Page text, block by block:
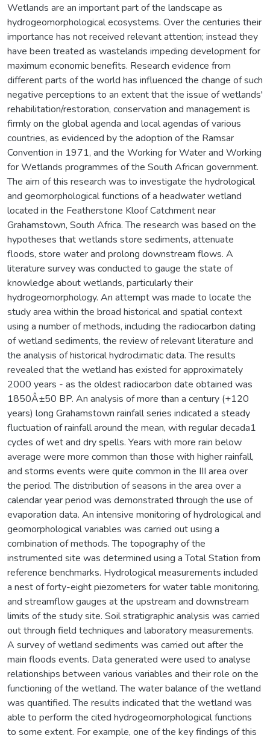
Wetlands are an important part of the landscape as
hydrogeomorphological ecosystems. Over the centuries their
importance has not received relevant attention; instead they
have been treated as wastelands impeding development for
maximum economic benefits. Research evidence from
different parts of the world has influenced the change of such
negative perceptions to an extent that the issue of wetlands'
rehabilitation/restoration, conservation and management is
firmly on the global agenda and local agendas of various
countries, as evidenced by the adoption of the Ramsar
Convention in 1971, and the Working for Water and Working
for Wetlands programmes of the South African government.
The aim of this research was to investigate the hydrological
and geomorphological functions of a headwater wetland
located in the Featherstone Kloof Catchment near
Grahamstown, South Africa. The research was based on the
hypotheses that wetlands store sediments, attenuate
floods, store water and prolong downstream flows. A
literature survey was conducted to gauge the state of
knowledge about wetlands, particularly their
hydrogeomorphology. An attempt was made to locate the
study area within the broad historical and spatial context
using a number of methods, including the radiocarbon dating
of wetland sediments, the review of relevant literature and
the analysis of historical hydroclimatic data. The results
revealed that the wetland has existed for approximately
2000 years - as the oldest radiocarbon date obtained was
1850Â±50 BP. An analysis of more than a century (+120
years) long Grahamstown rainfall series indicated a steady
fluctuation of rainfall around the mean, with regular decada1
cycles of wet and dry spells. Years with more rain below
average were more common than those with higher rainfall,
and storms events were quite common in the III area over
the period. The distribution of seasons in the area over a
calendar year period was demonstrated through the use of
evaporation data. An intensive monitoring of hydrological and
geomorphological variables was carried out using a
combination of methods. The topography of the
instrumented site was determined using a Total Station from
reference benchmarks. Hydrological measurements included
a nest of forty-eight piezometers for water table monitoring,
and streamflow gauges at the upstream and downstream
limits of the study site. Soil stratigraphic analysis was carried
out through field techniques and laboratory measurements.
A survey of wetland sediments was carried out after the
main floods events. Data generated were used to analyse
relationships between various variables and their role on the
functioning of the wetland. The water balance of the wetland
was quantified. The results indicated that the wetland was
able to perform the cited hydrogeomorphological functions
to some extent. For example, one of the key findings of this